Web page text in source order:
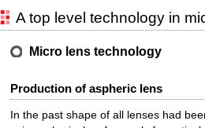
Technologies
Production
System
Contact
A top level technology in
Micro lens technology
Production of aspheric lens
In the past shape of all lenses had